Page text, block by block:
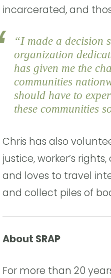
incarcerated, and
“I made a decision
organization
has given me the
communities
should have to
these communities
Chris has also
justice, worker’s
and loves to travel
and collect piles of
About SRAP
For more than 20